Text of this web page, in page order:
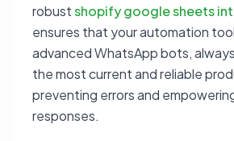
robustshopify google sheets
ensures that your automation
advanced WhatsApp bots,
the most current and reliable
preventing errors and
responses.